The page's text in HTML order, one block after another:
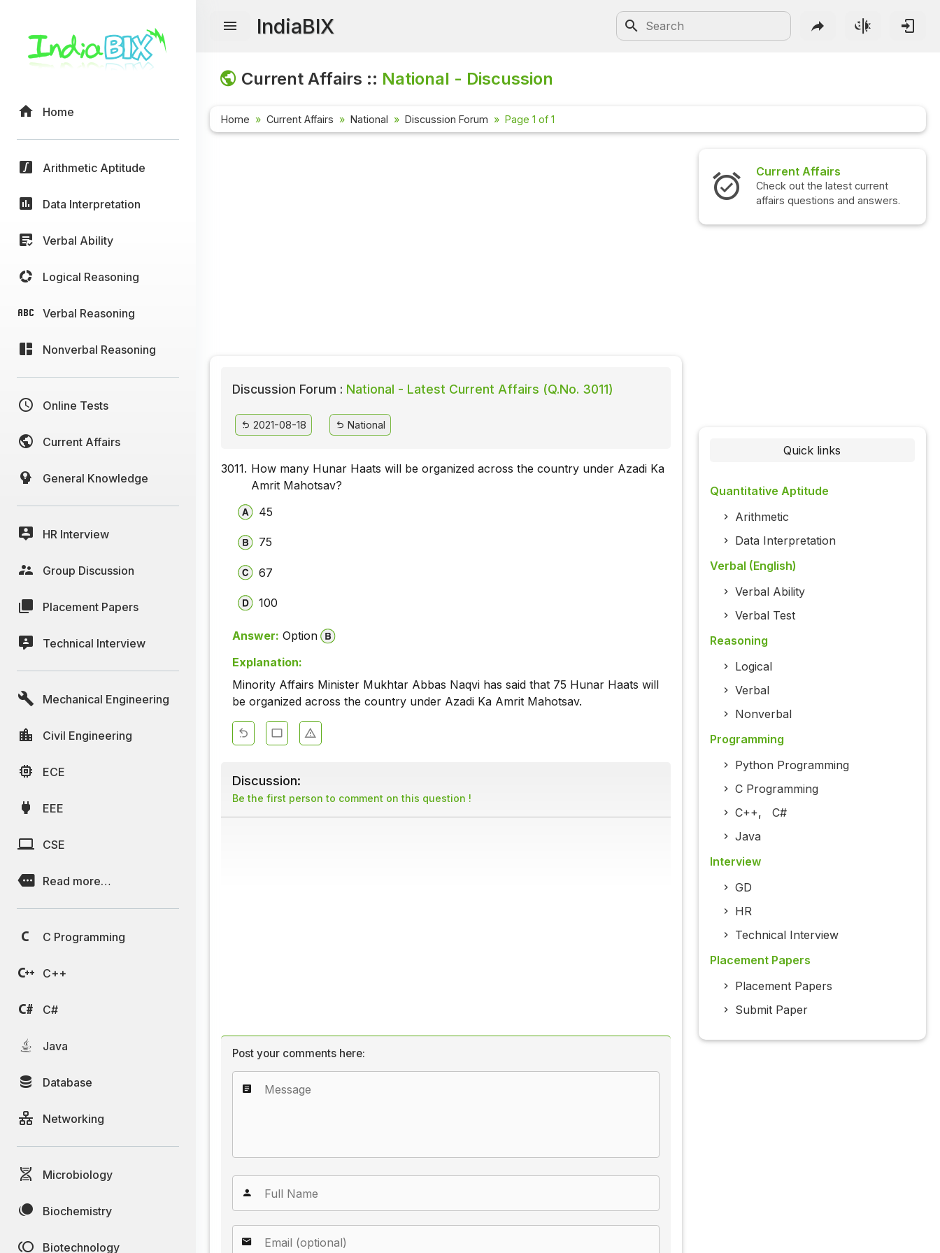
Home
Arithmetic Aptitude
Data Interpretation
Verbal Ability
Logical Reasoning
Verbal Reasoning
Nonverbal Reasoning
Online Tests
Current Affairs
General Knowledge
HR Interview
Group Discussion
Placement Papers
Technical Interview
Mechanical Engineering
Civil Engineering
ECE
EEE
CSE
Read more…
C Programming
C++
C#
Java
Database
Networking
Microbiology
Biochemistry
Biotechnology
IndiaBIX
Current Affairs :: National - Discussion
Home Current Affairs National Discussion Forum Page 1 of 1
Discussion Forum : National - Latest Current Affairs (Q.No. 3011)
2021-08-18 National
3011. How many Hunar Haats will be organized across the country under Azadi Ka
Amrit Mahotsav?
45
75
67
100
Answer: Option
Explanation:
Minority Affairs Minister Mukhtar Abbas Naqvi has said that 75 Hunar Haats will
be organized across the country under Azadi Ka Amrit Mahotsav.
Discussion:
Be the first person to comment on this question !
Post your comments here:
Current Affairs
Check out the latest current
affairs questions and answers.
Quick links
Quantitative Aptitude
Arithmetic
Data Interpretation
Verbal (English)
Verbal Ability
Verbal Test
Reasoning
Logical
Verbal
Nonverbal
Programming
Python Programming
C Programming
C++, C#
Java
Interview
GD
HR
Technical Interview
Placement Papers
Placement Papers
Submit Paper